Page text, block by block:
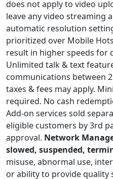
does not apply to video
leave any video streaming
automatic resolution
prioritized over Mobile
result in higher speeds for
Unlimited talk & text
communications between
taxes & fees may apply.
required. No cash
Add-on services sold
eligible customers by 3rd
approval. Network
slowed, suspended,
misuse, abnormal use,
or ability to provide quality